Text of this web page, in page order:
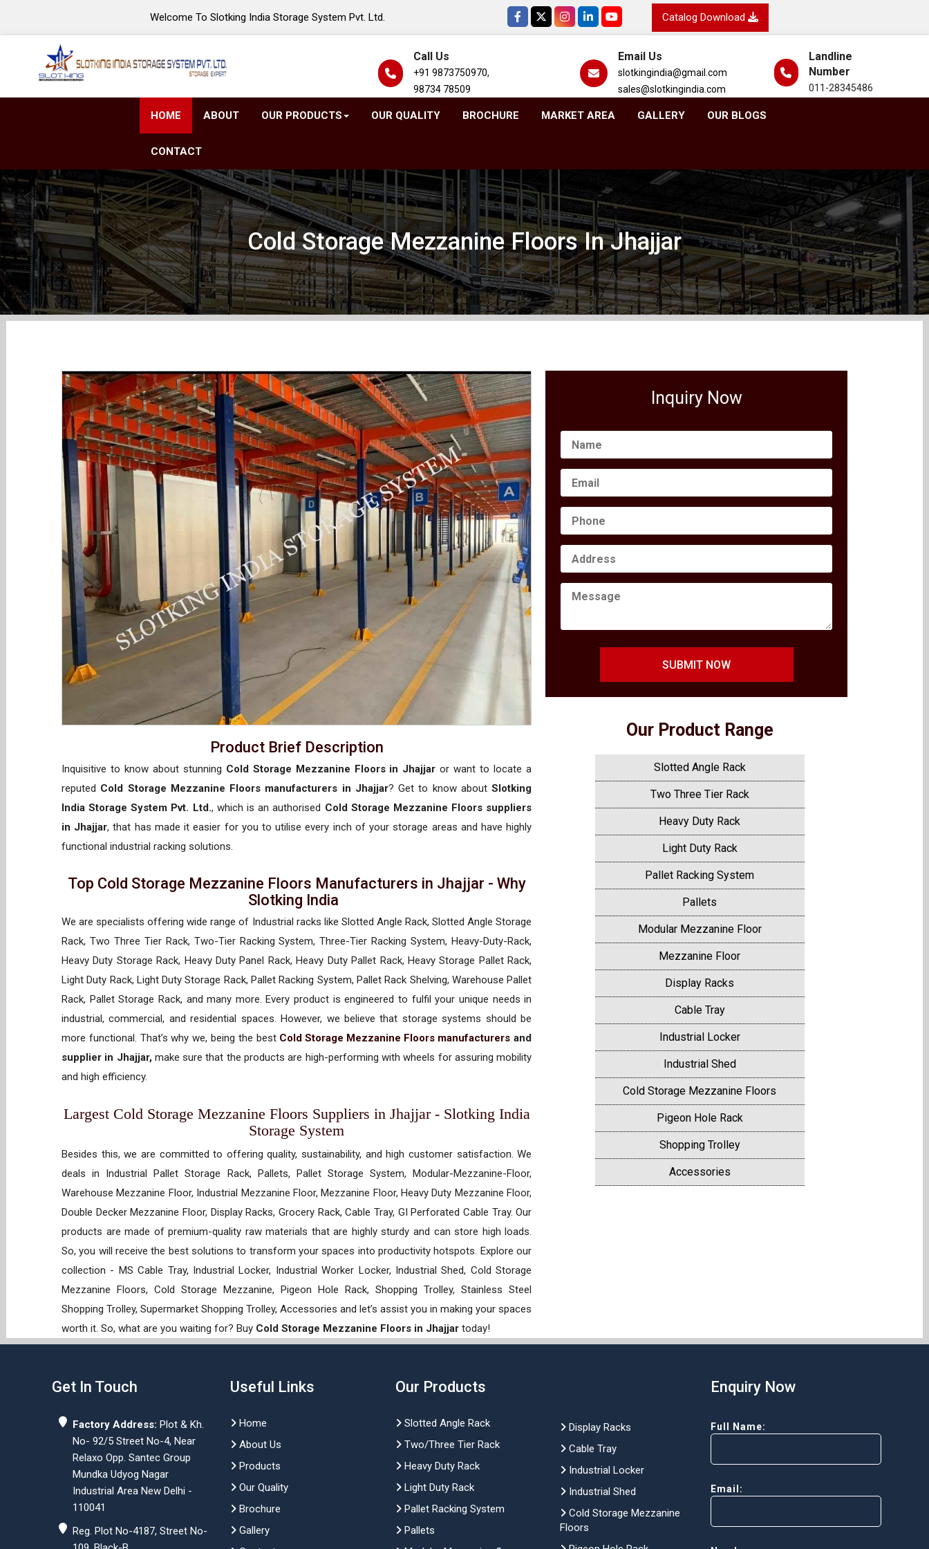
Welcome To Slotking India Storage System Pvt. Ltd. Catalog Download
Call Us
+91 9873750970,
98734 78509
Email Us
slotkingindia@gmail.com
sales@slotkingindia.com
Landline
Number
011-28345486
HOME ABOUT OUR PRODUCTS OUR QUALITY BROCHURE MARKET AREA GALLERY OUR BLOGS
CONTACT
Cold Storage Mezzanine Floors In Jhajjar
Product Brief Description
Inquisitive to know about stunning Cold Storage Mezzanine Floors in Jhajjar or want to locate a
reputed Cold Storage Mezzanine Floors manufacturers in Jhajjar? Get to know aboutSlotking
India Storage System Pvt. Ltd., which is an authorised Cold Storage Mezzanine Floors suppliers
in Jhajjar, that has made it easier for you to utilise every inch of your storage areas and have highly
functional industrial racking solutions.
Top Cold Storage Mezzanine Floors Manufacturers in Jhajjar - Why
Slotking India
We are specialists offering wide range of Industrial racks like Slotted Angle Rack, Slotted Angle Storage
Rack, Two Three Tier Rack, Two-Tier Racking System, Three-Tier Racking System, Heavy-Duty-Rack,
Heavy Duty Storage Rack, Heavy Duty Panel Rack, Heavy Duty Pallet Rack, Heavy Storage Pallet Rack,
Light Duty Rack, Light Duty Storage Rack, Pallet Racking System, Pallet Rack Shelving, Warehouse Pallet
Rack, Pallet Storage Rack, and many more. Every product is engineered to fulfil your unique needs in
industrial, commercial, and residential spaces. However, we believe that storage systems should be
more functional. That’s why we, being the best Cold Storage Mezzanine Floors manufacturers and
supplier in Jhajjar,make sure that the products are high-performing with wheels for assuring mobility
and high efficiency.
Largest Cold Storage Mezzanine Floors Suppliers in Jhajjar - Slotking India
Storage System
Besides this, we are committed to offering quality, sustainability, and high customer satisfaction. We
deals in Industrial Pallet Storage Rack, Pallets, Pallet Storage System, Modular-Mezzanine-Floor,
Warehouse Mezzanine Floor, Industrial Mezzanine Floor, Mezzanine Floor, Heavy Duty Mezzanine Floor,
Double Decker Mezzanine Floor, Display Racks, Grocery Rack, Cable Tray, GI Perforated Cable Tray. Our
products are made of premium-quality raw materials that are highly sturdy and can store high loads.
So, you will receive the best solutions to transform your spaces into productivity hotspots. Explore our
collection - MS Cable Tray, Industrial Locker, Industrial Worker Locker, Industrial Shed, Cold Storage
Mezzanine Floors, Cold Storage Mezzanine, Pigeon Hole Rack, Shopping Trolley, Stainless Steel
Shopping Trolley, Supermarket Shopping Trolley, Accessories and let’s assist you in making your spaces
worth it. So, what are you waiting for? Buy Cold Storage Mezzanine Floors in Jhajjar today!
Inquiry Now
SUBMIT NOW
Our Product Range
Slotted Angle Rack
Two Three Tier Rack
Heavy Duty Rack
Light Duty Rack
Pallet Racking System
Pallets
Modular Mezzanine Floor
Mezzanine Floor
Display Racks
Cable Tray
Industrial Locker
Industrial Shed
Cold Storage Mezzanine Floors
Pigeon Hole Rack
Shopping Trolley
Accessories
Get In Touch
Factory Address: Plot & Kh.
No- 92/5 Street No-4, Near
Relaxo Opp. Santec Group
Mundka Udyog Nagar
Industrial Area New Delhi -
110041
Reg. Plot No-4187, Street No-
Useful Links
Home
About Us
Products
Our Quality
Brochure
Gallery
Our Products
Slotted Angle Rack
Two/Three Tier Rack
Heavy Duty Rack
Light Duty Rack
Pallet Racking System
Pallets
Display Racks
Cable Tray
Industrial Locker
Industrial Shed
Cold Storage Mezzanine
Floors
Enquiry Now
Full Name:
Email: